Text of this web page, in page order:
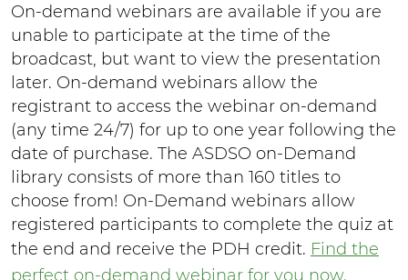
On-demand webinars are available if you are
unable to participate at the time of the
broadcast, but want to view the presentation
later. On-demand webinars allow the
registrant to access the webinar on-demand
(any time 24/7) for up to one year following the
date of purchase. The ASDSO on-Demand
library consists of more than 160 titles to
choose from! On-Demand webinars allow
registered participants to complete the quiz at
the end and receive the PDH credit. Find the
perfect on-demand webinar for you now.